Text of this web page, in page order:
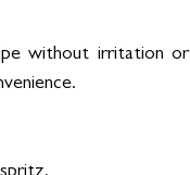
without irritation or